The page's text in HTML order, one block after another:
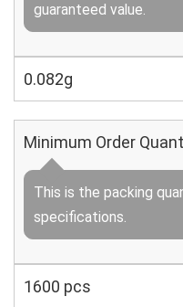
guaranteed value.
0.082g
Minimum Order
This is the packing
specifications.
1600 pcs